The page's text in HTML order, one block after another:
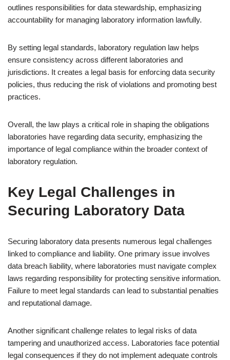
outlines responsibilities for data stewardship, emphasizing
accountability for managing laboratory information lawfully.
By setting legal standards, laboratory regulation law helps
ensure consistency across different laboratories and
jurisdictions. It creates a legal basis for enforcing data security
policies, thus reducing the risk of violations and promoting best
practices.
Overall, the law plays a critical role in shaping the obligations
laboratories have regarding data security, emphasizing the
importance of legal compliance within the broader context of
laboratory regulation.
Key Legal Challenges in
Securing Laboratory Data
Securing laboratory data presents numerous legal challenges
linked to compliance and liability. One primary issue involves
data breach liability, where laboratories must navigate complex
laws regarding responsibility for protecting sensitive information.
Failure to meet legal standards can lead to substantial penalties
and reputational damage.
Another significant challenge relates to legal risks of data
tampering and unauthorized access. Laboratories face potential
legal consequences if they do not implement adequate controls